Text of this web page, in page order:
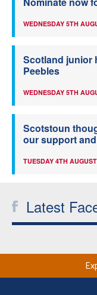
WEDNESDAY 5TH
Scotland junior
Peebles
WEDNESDAY 5TH
Scotstoun
our support
TUESDAY 4TH AUGUST
Latest